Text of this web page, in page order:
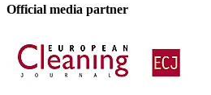
Official media partner